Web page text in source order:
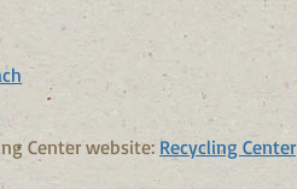
Center website: Recycling Center